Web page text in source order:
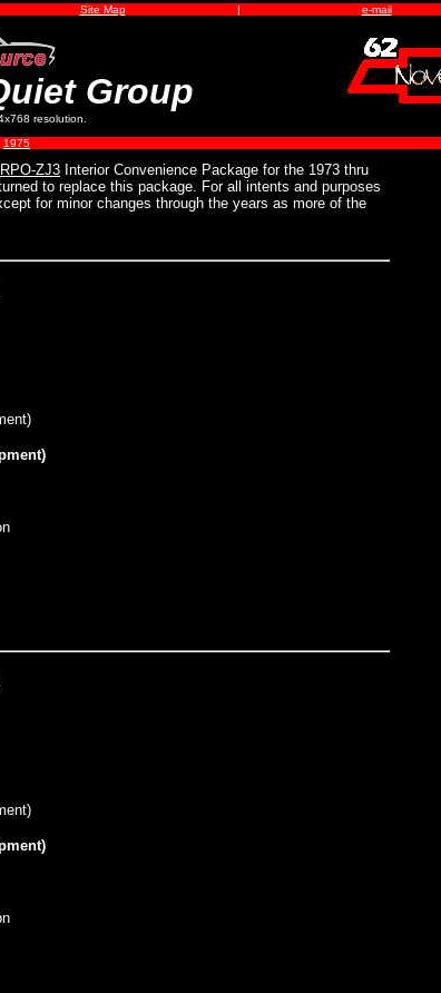
Site Map | e-mail
Group
resolution.
1975
RPO-ZJ3 Interior Convenience Package for the 1973 thru
to replace this package. For all intents and purposes
for minor changes through the years as more of the